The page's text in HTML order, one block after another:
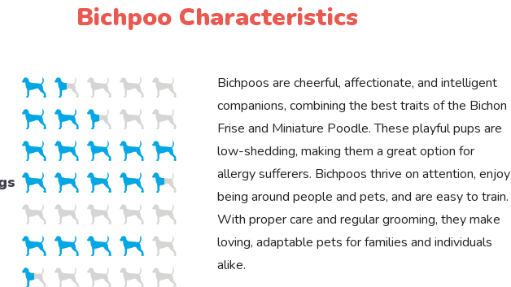
Bichpoo Characteristics
Bichpoos are cheerful, affectionate, and intelligent
companions, combining the best traits of the Bichon
Frise and Miniature Poodle. These playful pups are
low-shedding, making them a great option for
allergy sufferers. Bichpoos thrive on attention, enjoy
being around people and pets, and are easy to train.
With proper care and regular grooming, they make
loving, adaptable pets for families and individuals
alike.